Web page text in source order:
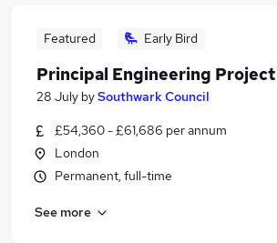
Featured Early Bird
Principal Engineering
28 July bySouthwark Council
£54,360 - £61,686 per annum
London
Permanent, full-time
See more